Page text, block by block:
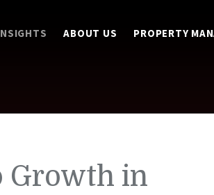
ABOUT US PROPERTY
Growth in